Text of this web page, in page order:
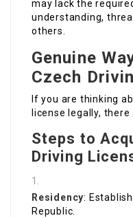
may lack the
understanding,
others.
Genuine
Czech
If you are thinking
license legally,
Steps to
Driving
Residency:
Republic.